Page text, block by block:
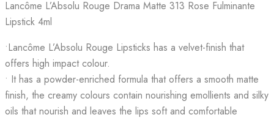
Lancôme L’Absolu Rouge Drama Matte 313 Rose Fulminante
Lipstick 4ml
•Lancôme L’Absolu Rouge Lipsticks has a velvet-finish that
offers high impact colour.
• It has a powder-enriched formula that offers a smooth matte
finish, the creamy colours contain nourishing emollients and silky
oils that nourish and leaves the lips soft and comfortable